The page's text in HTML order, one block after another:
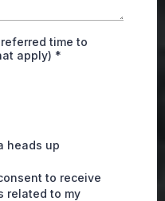
time to
apply) *
heads up
to receive
related to my